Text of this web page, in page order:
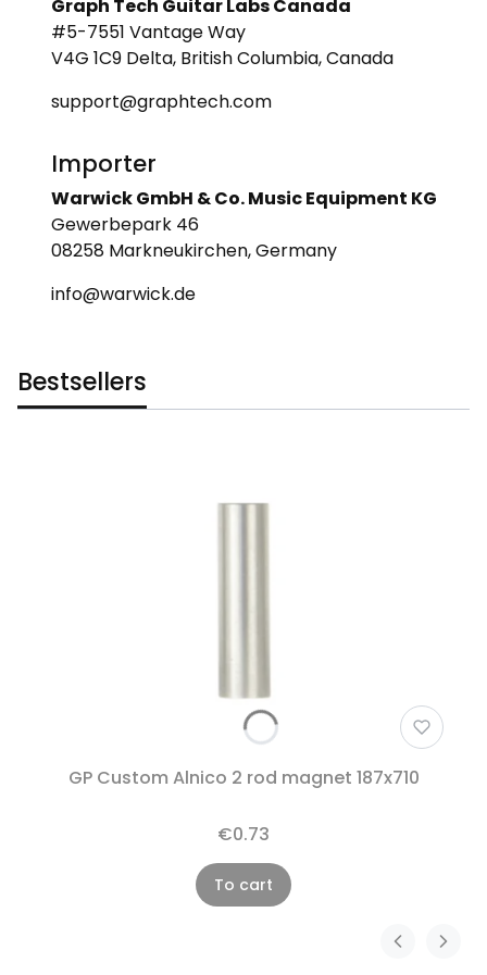
Graph Tech Guitar Labs Canada
#5-7551 Vantage Way
V4G 1C9 Delta, British Columbia, Canada
support@graphtech.com
Importer
Warwick GmbH & Co. Music Equipment KG
Gewerbepark 46
08258 Markneukirchen, Germany
info@warwick.de
Bestsellers
GP Custom Alnico 2 rod magnet 187x710
€0.73
To cart